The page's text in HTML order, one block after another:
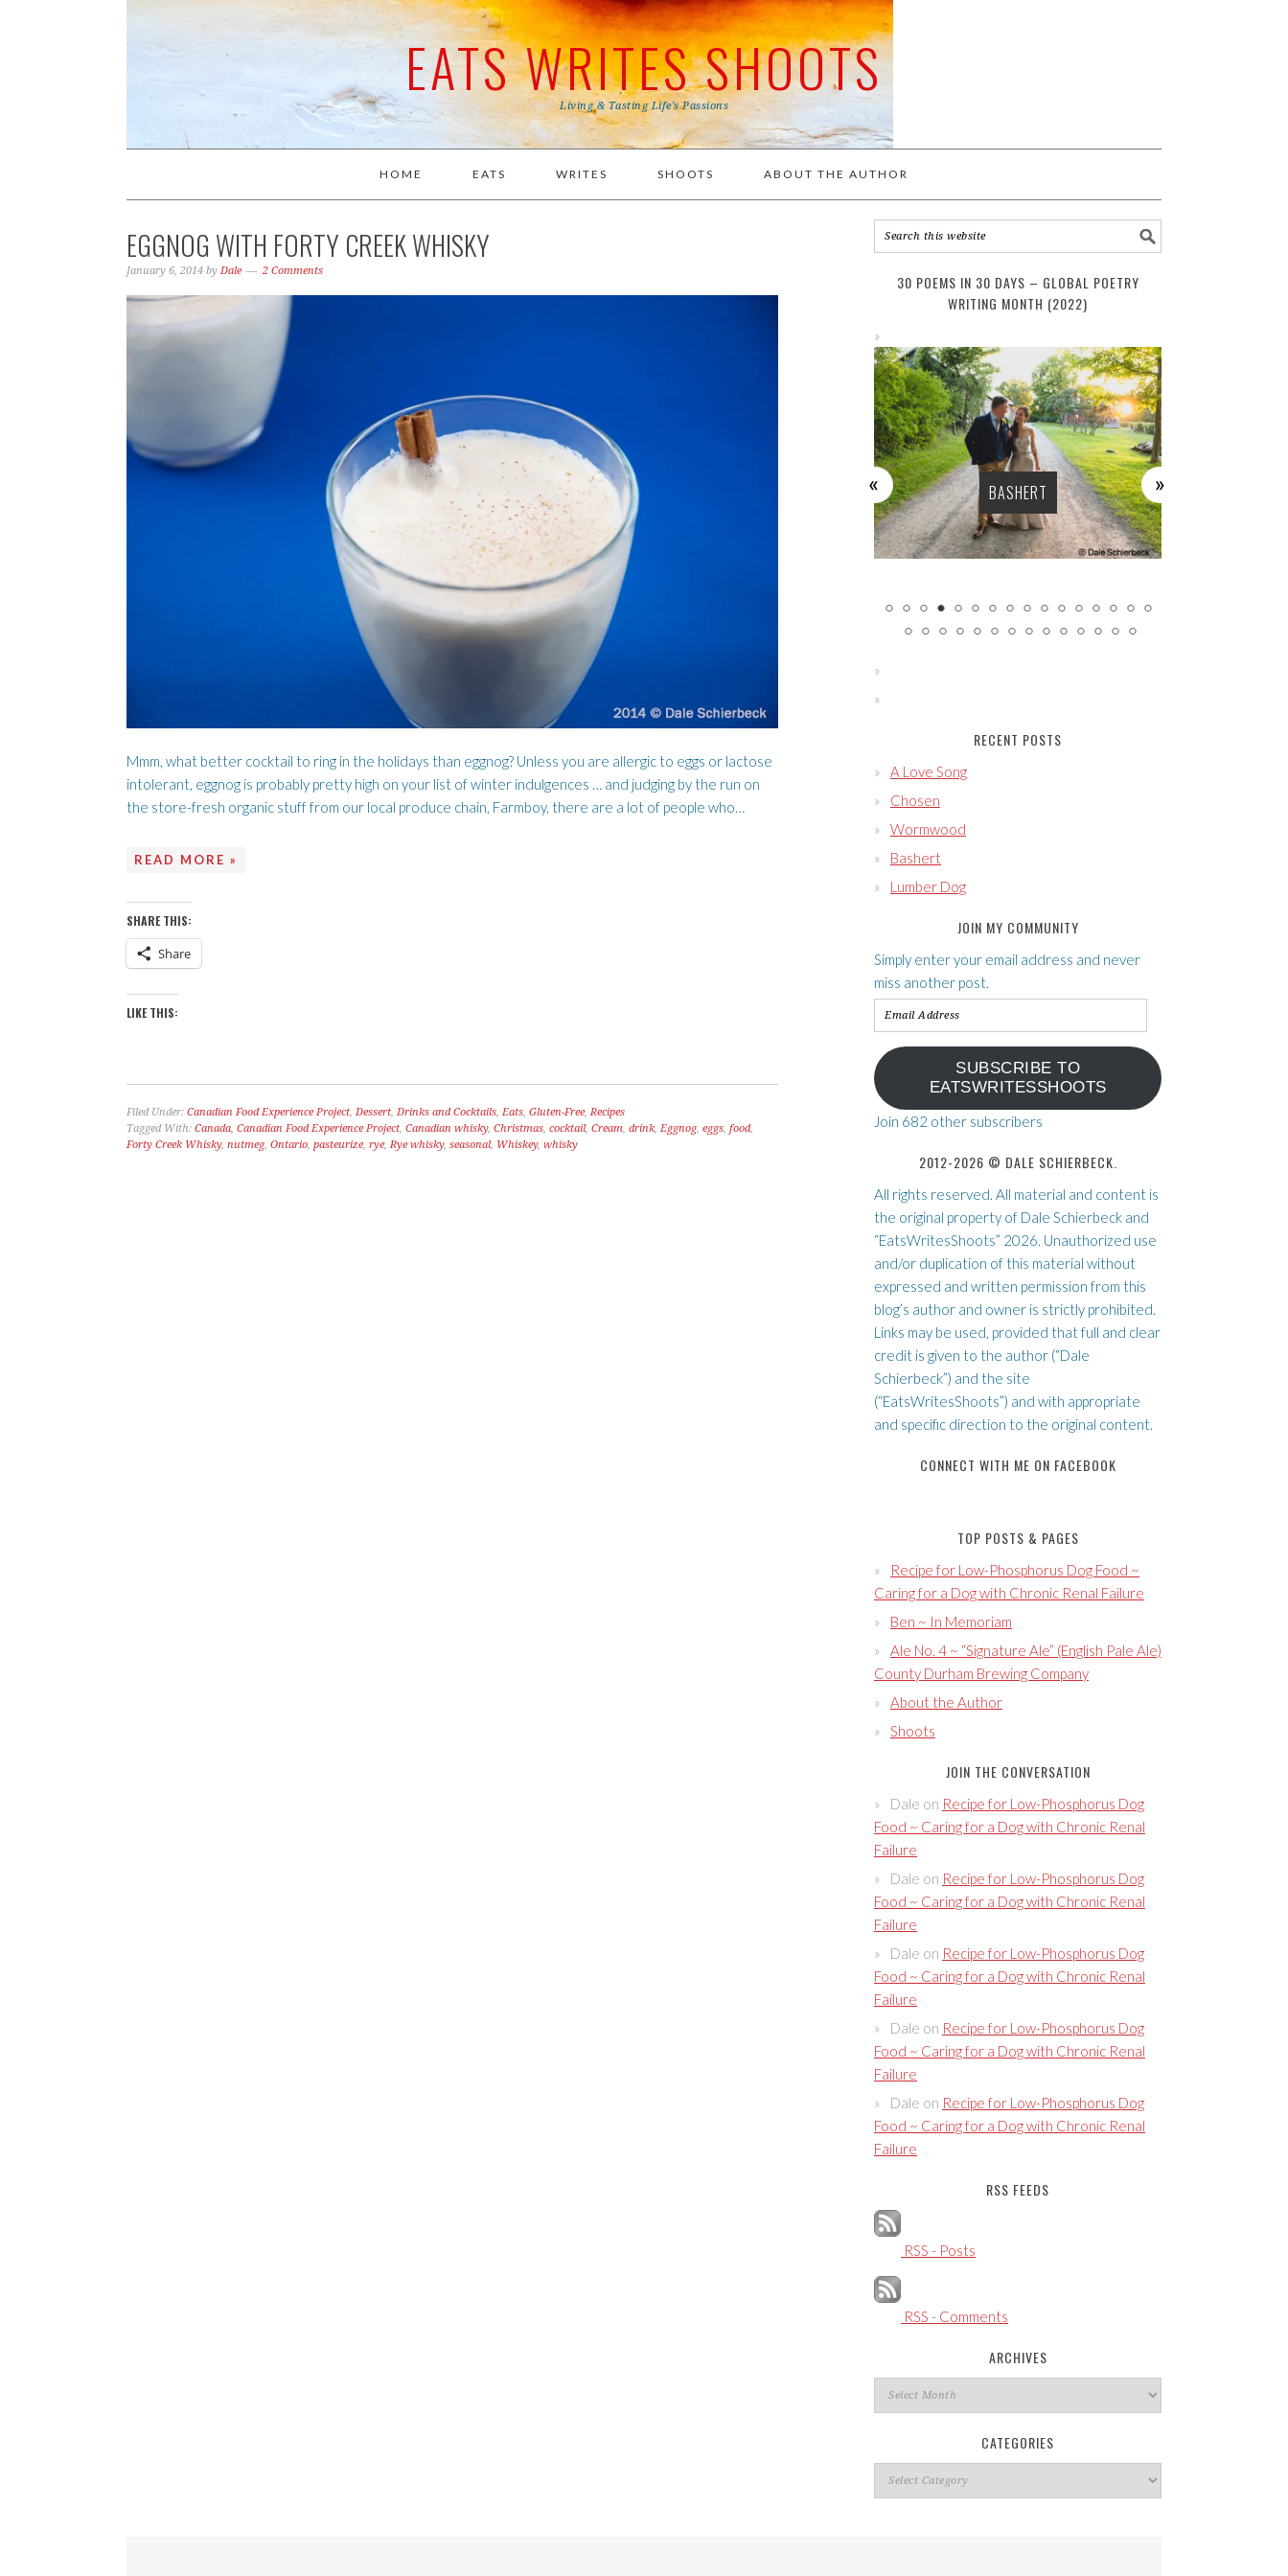
EATS WRITES SHOOTS
Living & Tasting Life's Passions
HOME EATS WRITES SHOOTS ABOUT THE AUTHOR
EGGNOG WITH FORTY CREEK WHISKY
January 6, 2014 by Dale 2 Comments
Mmm, what better cocktail to ring in the holidays than eggnog? Unless you are allergic to eggs or lactose
intolerant, eggnog is probably pretty high on your list of winter indulgences … and judging by the run on
the store-fresh organic stuff from our local produce chain, Farmboy, there are a lot of people who…
READ MORE »
SHARE THIS:
Share
LIKE THIS:
Filed Under: Canadian Food Experience Project Dessert Drinks and Cocktails Eats Gluten-Free, Recipes
Tagged With: Canada Canadian Food Experience Project Canadian whisky, Christmas cocktail, Cream drink, Eggnog, eggs food,
Forty Creek Whisky, nutmeg, Ontario pasteurize, rye, Rye whisky, seasonal, Whiskey, whisky
30 POEMS IN 30 DAYS – GLOBAL POETRY
WRITING MONTH (2022)
CHOSEN
BASHERT
RECENT POSTS
A Love Song
Chosen
Wormwood
Bashert
Lumber Dog
JOIN MY COMMUNITY
Simply enter your email address and never
miss another post.
Email
Address
SUBSCRIBE TO
EATSWRITESSHOOTS
Join 682 other subscribers
2012-2026 © DALE SCHIERBECK.
All rights reserved. All material and content is
the original property of Dale Schierbeck and
“EatsWritesShoots” 2026. Unauthorized use
and/or duplication of this material without
expressed and written permission from this
blog’s author and owner is strictly prohibited.
Links may be used, provided that full and clear
credit is given to the author (“Dale
Schierbeck”) and the site
(“EatsWritesShoots”) and with appropriate
and specific direction to the original content.
CONNECT WITH ME ON FACEBOOK
TOP POSTS & PAGES
Recipe for Low-Phosphorus Dog Food ~
Caring for a Dog with Chronic Renal Failure
Ben ~ In Memoriam
Ale No. 4 ~ “Signature Ale” (English Pale Ale)
County Durham Brewing Company
About the Author
Shoots
JOIN THE CONVERSATION
Dale on Recipe for Low-Phosphorus Dog
Food ~ Caring for a Dog with Chronic Renal
Failure
Dale on Recipe for Low-Phosphorus Dog
Food ~ Caring for a Dog with Chronic Renal
Failure
Dale on Recipe for Low-Phosphorus Dog
Food ~ Caring for a Dog with Chronic Renal
Failure
Dale on Recipe for Low-Phosphorus Dog
Food ~ Caring for a Dog with Chronic Renal
Failure
Dale on Recipe for Low-Phosphorus Dog
Food ~ Caring for a Dog with Chronic Renal
Failure
RSS FEEDS
RSS - Posts
RSS - Comments
ARCHIVES
Archives
CATEGORIES
Categories